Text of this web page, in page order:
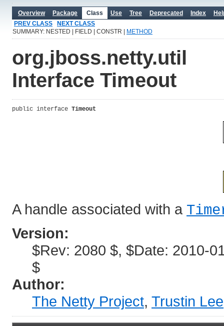
Overview Package Class Use Tree Deprecated Index
PREV CLASS
NEXT CLASS
SUMMARY: NESTED | FIELD | CONSTR |
METHOD
org.jboss.netty.util
Interface Timeout
public interface Timeout
A handle associated with a
Version:
$Rev: 2080 $, $Date: 2010-
$
Author:
The Netty Project, Trustin Lee